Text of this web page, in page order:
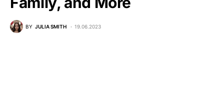
BY JULIA SMITH 19.06.2023